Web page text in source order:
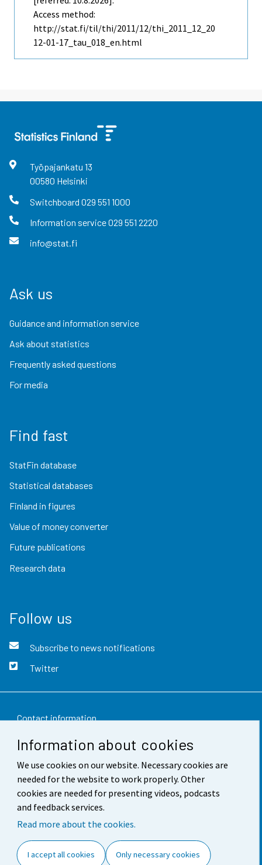
Information about cookies
We use cookies on our website. Necessary cookies are
needed for the website to work properly. Other
cookies are needed for presenting videos, podcasts
and feedback services.
Read more about the cookies.
I accept all cookies Only necessary cookies
Access method:
http://stat.fi/til/thi/2011/12/thi_2011_12_20
12-01-17_tau_018_en.html
Työpajankatu 13
00580 Helsinki
Switchboard 029 551 1000
Information service029 551 2220
info@stat.fi
Ask us
Guidance and information service
Ask about statistics
Frequently asked questions
For media
Find fast
StatFin database
Statistical databases
Finland in figures
Value of money converter
Future publications
Research data
Follow us
Subscribe to news notifications
Twitter
Contact information
Feedback
Terms of use
Data protection
Accessibility
Cookie settings